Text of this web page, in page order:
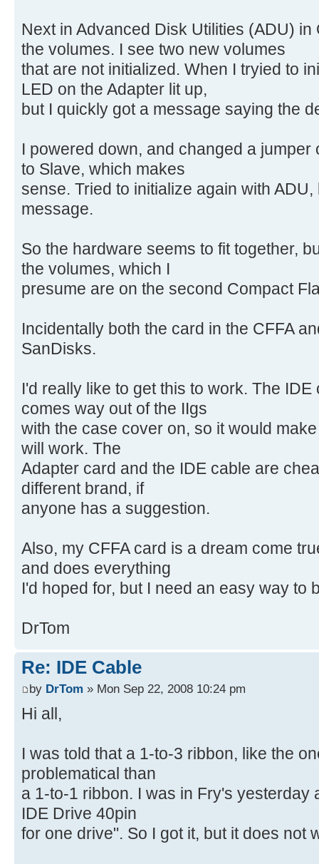
Next in Advanced Disk Utilities (ADU) in
the volumes. I see two new volumes
that are not initialized. When I tryied to
LED on the Adapter lit up,
but I quickly got a message saying the
I powered down, and changed a jumper
to Slave, which makes
sense. Tried to initialize again with
message.
So the hardware seems to fit together,
the volumes, which I
presume are on the second Compact
Incidentally both the card in the CFFA
SanDisks.
I'd really like to get this to work. The
comes way out of the IIgs
with the case cover on, so it would
will work. The
Adapter card and the IDE cable are
different brand, if
anyone has a suggestion.
Also, my CFFA card is a dream come
and does everything
I'd hoped for, but I need an easy way to
DrTom
Re: IDE Cable
by DrTom » Mon Sep 22, 2008 10:24 pm
Hi all,
I was told that a 1-to-3 ribbon, like the
problematical than
a 1-to-1 ribbon. I was in Fry's yesterday
IDE Drive 40pin
for one drive". So I got it, but it does not